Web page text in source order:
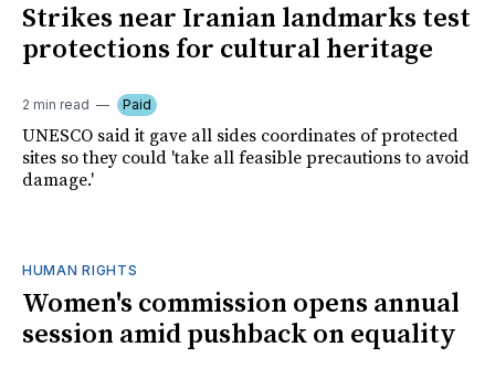
Strikes near Iranian landmarks test
protections for cultural heritage
2 min read Paid
UNESCO said it gave all sides coordinates of protected
sites so they could 'take all feasible precautions to avoid
damage.'
HUMAN RIGHTS
Women's commission opens annual
session amid pushback on equality